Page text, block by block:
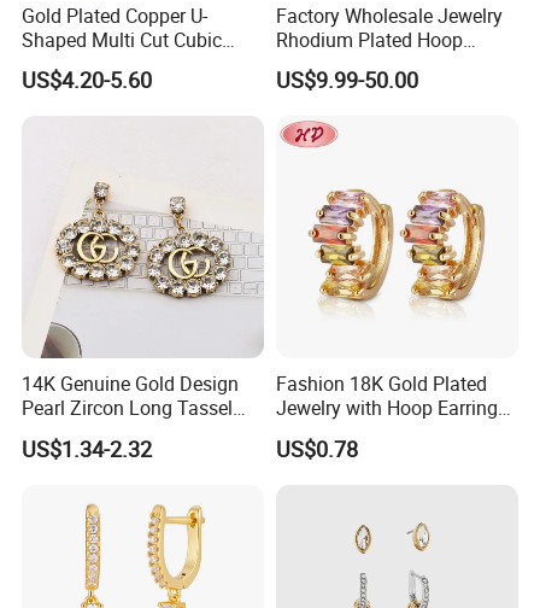
Gold Plated Copper U-
Shaped Multi Cut Cubic
Zirconia Drop Titanium Post
Luxury Wedding Bridal
Earring
US$4.20-5.60
Factory Wholesale Jewelry
Rhodium Plated Hoop
Earring Moissanite Earring
for Women Accessories 925
Custom Fine Jewellery
US$9.99-50.00
14K Genuine Gold Design
Pearl Zircon Long Tassel
2023 New Style Earrings for
Women Fashion Jewelry
US$1.34-2.32
Fashion 18K Gold Plated
Jewelry with Hoop Earring
for Women
US$0.78